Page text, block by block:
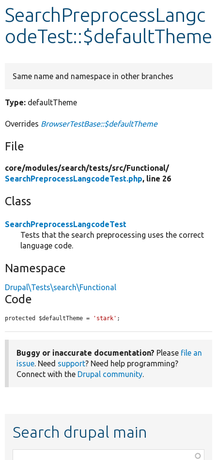
SearchPreprocessLangc
odeTest::$defaultTheme
Same name and namespace in other branches
Type: defaultTheme
Overrides BrowserTestBase::$defaultTheme
File
core/modules/search/tests/src/Functional/
SearchPreprocessLangcodeTest.php, line 26
Class
SearchPreprocessLangcodeTest
Tests that the search preprocessing uses the correct
language code.
Namespace
Drupal\Tests\search\Functional
Code
protected $defaultTheme = 'stark' ;
Buggy or inaccurate documentation? Please file an
issue. Need support? Need help programming?
Connect with the Drupal community.
Search drupal main